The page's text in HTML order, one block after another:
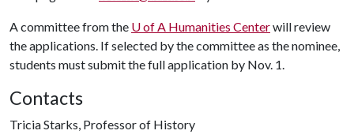
A committee from the U of A Humanities Centerwill review
the applications. If selected by the committee as the nominee,
students must submit the full application by Nov. 1.
Contacts
Tricia Starks, Professor of History